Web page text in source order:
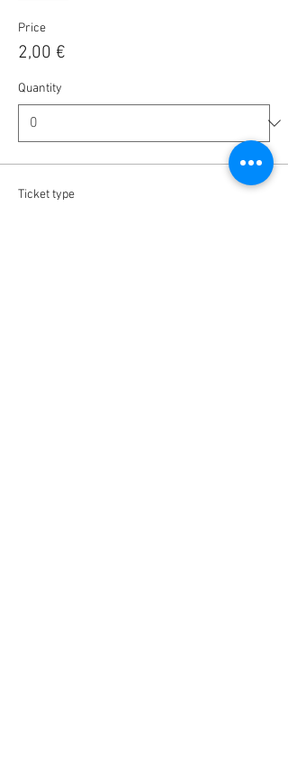
Price
2,00 €
Quantity
Ticket type